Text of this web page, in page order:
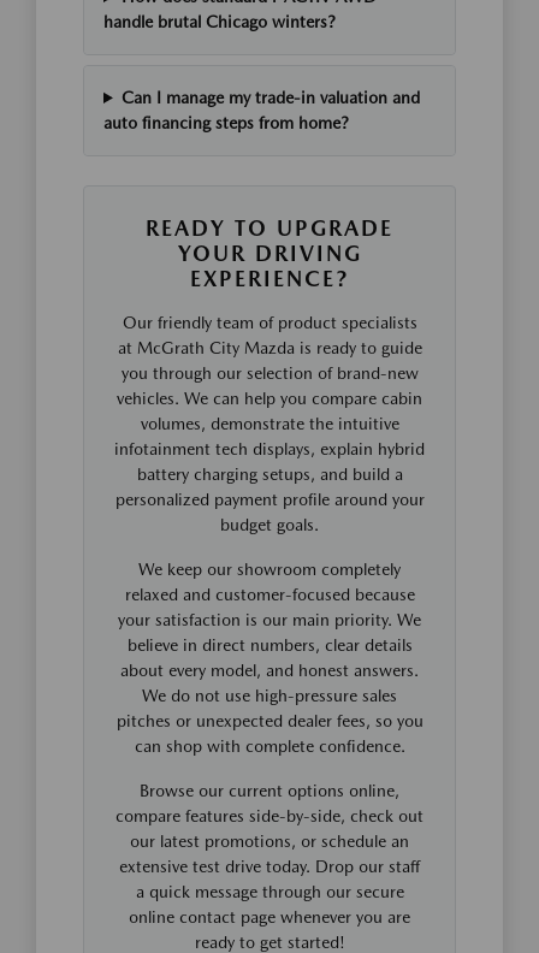
handle brutal Chicago winters?
Can I manage my trade-in valuation and
auto financing steps from home?
READY TO UPGRADE
YOUR DRIVING
EXPERIENCE?
Our friendly team of product specialists
at McGrath City Mazda is ready to guide
you through our selection of brand-new
vehicles. We can help you compare cabin
volumes, demonstrate the intuitive
infotainment tech displays, explain hybrid
battery charging setups, and build a
personalized payment profile around your
budget goals.
We keep our showroom completely
relaxed and customer-focused because
your satisfaction is our main priority. We
believe in direct numbers, clear details
about every model, and honest answers.
We do not use high-pressure sales
pitches or unexpected dealer fees, so you
can shop with complete confidence.
Browse our current options online,
compare features side-by-side, check out
our latest promotions, or schedule an
extensive test drive today. Drop our staff
a quick message through our secure
online contact page whenever you are
ready to get started!